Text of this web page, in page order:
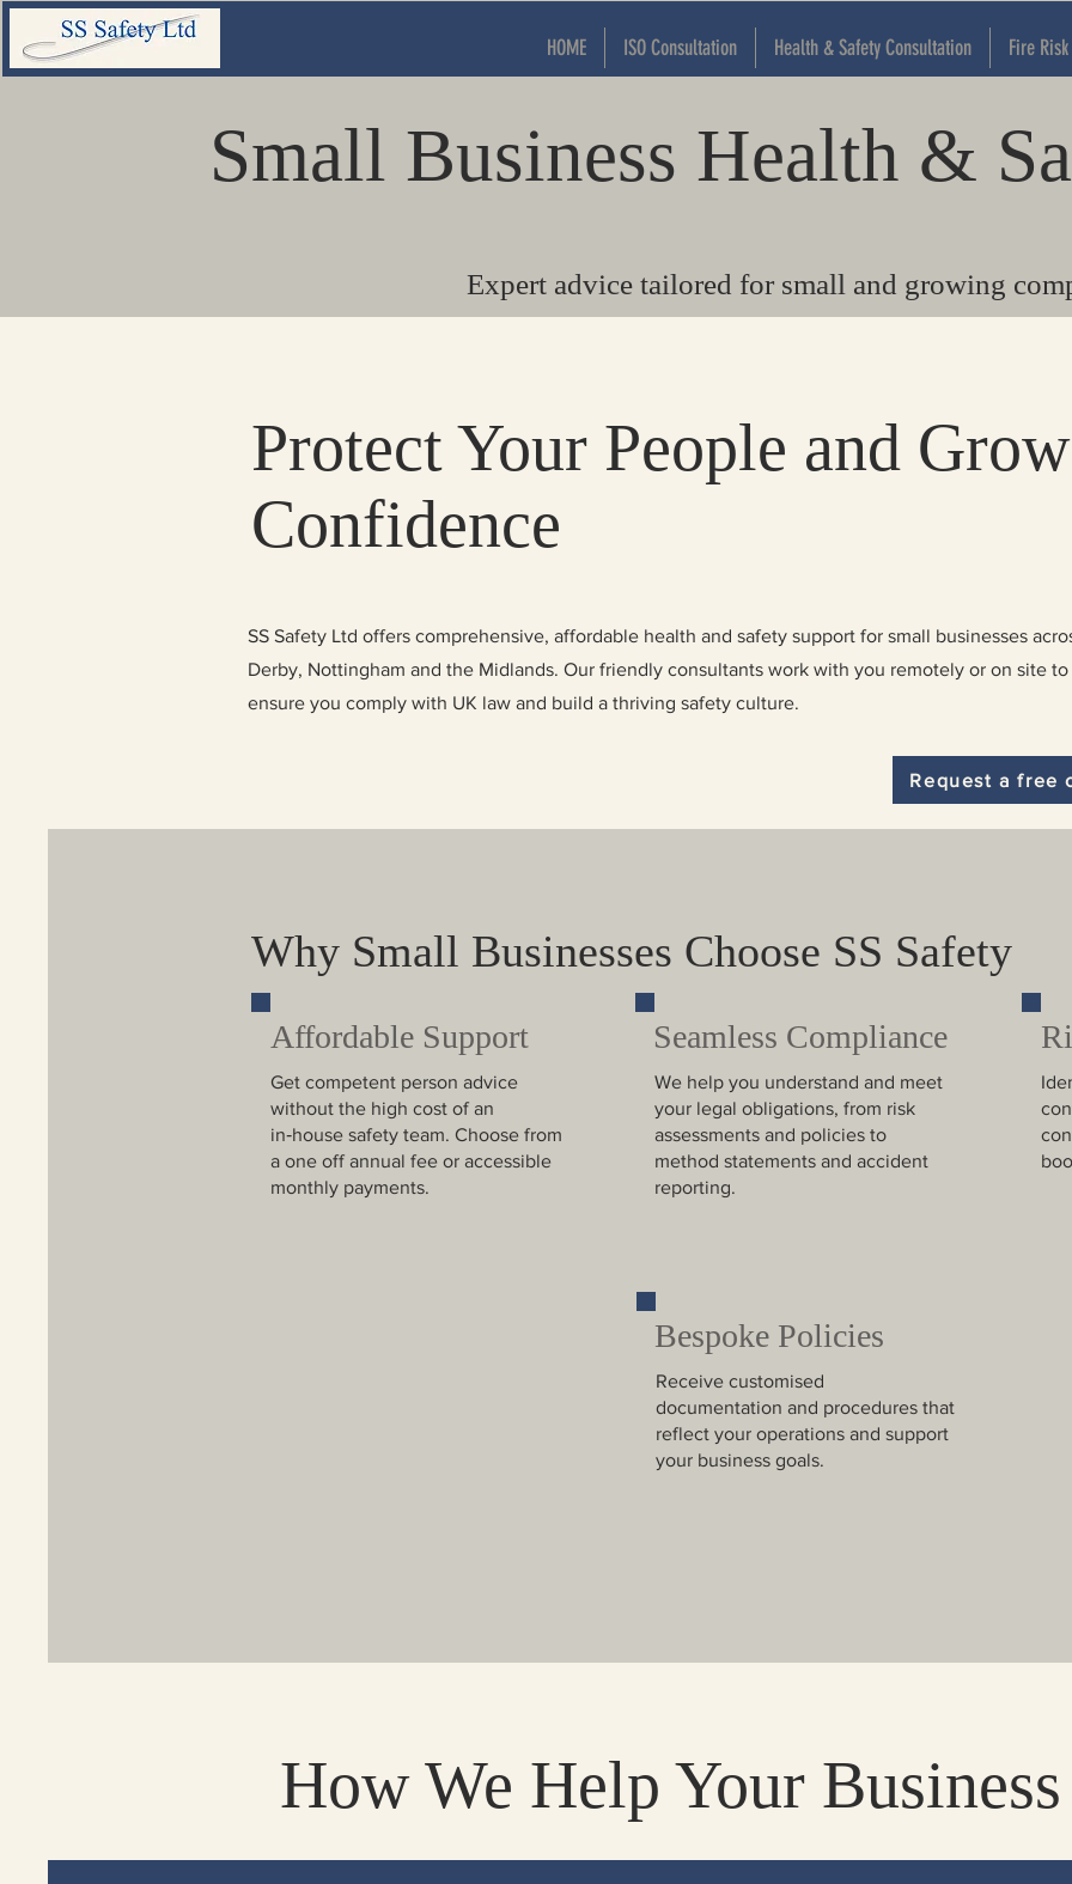
HOME ISO Consultation Health & Safety Consultation Fire
Small Business Health &
Expert advice tailored for small and growing
Protect Your People and
Confidence
SS Safety Ltd offers comprehensive, affordable health and safety support for small businesses
Derby, Nottingham and the Midlands. Our friendly consultants work with you remotely or on site to
ensure you comply with UK law and build a thriving safety culture.
Request a free
Why Small Businesses Choose SS Safety
Get competent person advice
without the high cost of an
in‑house safety team. Choose from
a one off annual fee or accessible
monthly payments.
Affordable Support Seamless Compliance
We help you understand and meet
your legal obligations, from risk
assessments and policies to
method statements and accident
reporting.
Bespoke Policies
Receive customised
documentation and procedures that
reflect your operations and support
your business goals.
How We Help Your Business